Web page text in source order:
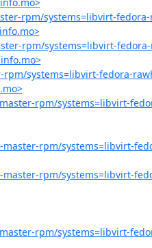
rpm/systems=libvirt-
rpm/systems=libvirt-
systems=libvirt-fedora-
rpm/systems=libvirt-
rpm/systems=libvirt-
rpm/systems=libvirt-
rpm/systems=libvirt-